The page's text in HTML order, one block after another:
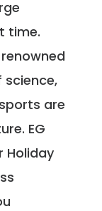
time.
renowned
are
EG
Holiday